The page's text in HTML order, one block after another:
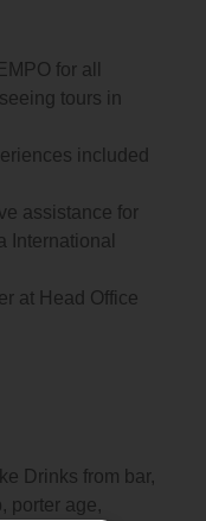
for all
tours in
included
assistance for
International
at Head Office
Drinks from bar,
porter age,